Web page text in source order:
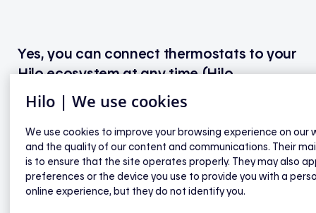
Yes, you can connect thermostats to your
Hilo ecosystem at any time (Hilo
thermostats or a compatible model from
another brand).
To place an order for Hilo products, visit
hiloenergie.comor contact our customer service
at438 289-HILO(4456) or toll-free at1 844 500-
Hilo | We use cookies
We use cookies to improve your browsing experience on our
and the quality of our content and communications. Their
is to ensure that the site operates properly. They may also
preferences or the device you use to provide you with a
online experience, but they do not identify you.